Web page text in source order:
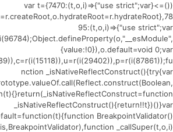
(()=>{var t={7470:(t,o,i)=>{"use strict";var
95:(t,o,i)=>{"use strict";var
{value:!0}),o.default=void 0;var
nction _isNativeReflectConstruct(){try{var
_isNativeReflectConstruct(){return!!t})()}var
BreakpointValidator()
_callSuper(t,o,i)